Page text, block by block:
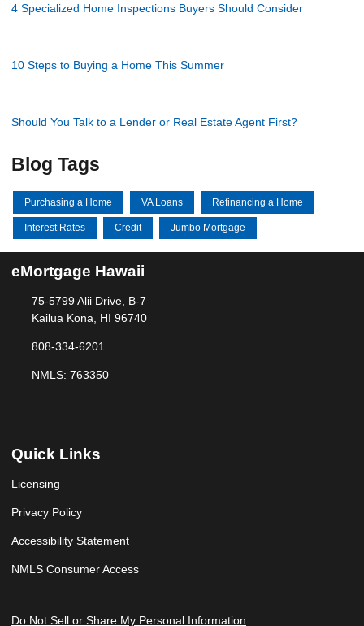
4 Specialized Home Inspections Buyers Should Consider
10 Steps to Buying a Home This Summer
Should You Talk to a Lender or Real Estate Agent First?
Blog Tags
Purchasing a Home VA Loans Refinancing a Home
Interest Rates Credit Jumbo Mortgage
eMortgage Hawaii
75-5799 Alii Drive, B-7
Kailua Kona, HI 96740
808-334-6201
NMLS: 763350
Quick Links
Licensing
Privacy Policy
Accessibility Statement
NMLS Consumer Access
Do Not Sell or Share My Personal Information